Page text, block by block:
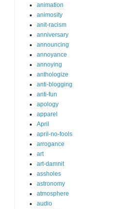
animation
animosity
anit-racism
anniversary
announcing
annoyance
annoying
anthologize
anti-blogging
anti-fun
apology
apparel
April
april-no-fools
arrogance
art
art-damnit
assholes
astronomy
atmosphere
audio